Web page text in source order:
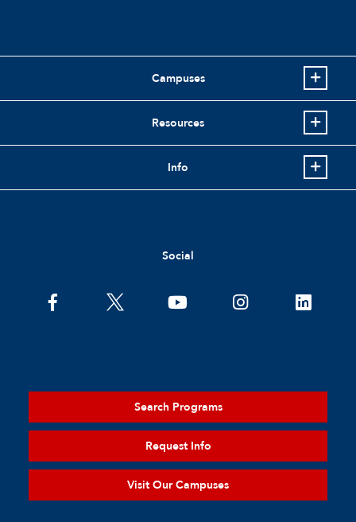
Campuses
Resources
Info
Social
Search Programs
Request Info
Visit Our Campuses